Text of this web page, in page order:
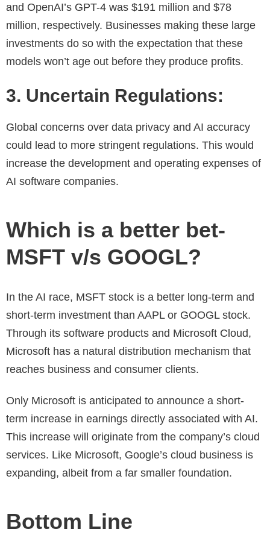
and OpenAI’s GPT-4 was $191 million and $78
million, respectively. Businesses making these large
investments do so with the expectation that these
models won’t age out before they produce profits.
3. Uncertain Regulations:
Global concerns over data privacy and AI accuracy
could lead to more stringent regulations. This would
increase the development and operating expenses of
AI software companies.
Which is a better bet-
MSFT v/s GOOGL?
In the AI race, MSFT stock is a better long-term and
short-term investment than AAPL or GOOGL stock.
Through its software products and Microsoft Cloud,
Microsoft has a natural distribution mechanism that
reaches business and consumer clients.
Only Microsoft is anticipated to announce a short-
term increase in earnings directly associated with AI.
This increase will originate from the company’s cloud
services. Like Microsoft, Google’s cloud business is
expanding, albeit from a far smaller foundation.
Bottom Line